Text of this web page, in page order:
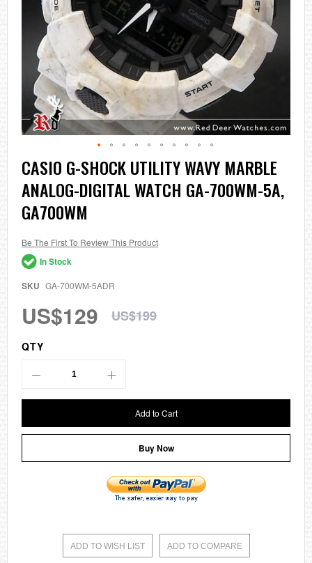
Skip
to
the
beginning
of
the
gallery
CASIO G-SHOCK UTILITY WAVY MARBLE
ANALOG-DIGITAL WATCH GA-700WM-5A,
GA700WM
Be The First To Review This Product
In Stock
SKU GA-700WM-5ADR
US$129 US$199
QTY
Add to Cart
Buy Now
ADD TO WISH LIST ADD TO COMPARE